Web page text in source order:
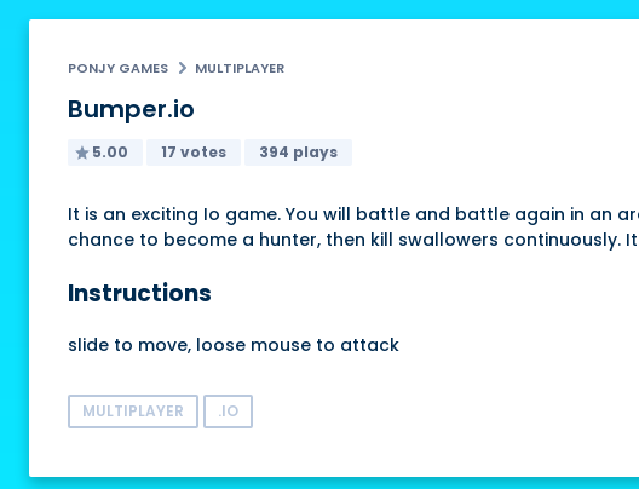
PONJY GAMES MULTIPLAYER
Bumper.io
5.00 17 votes 394 plays
It is an exciting Io game. You will battle and battle again in an
chance to become a hunter, then kill swallowers continuously.
Instructions
slide to move, loose mouse to attack
MULTIPLAYER .IO